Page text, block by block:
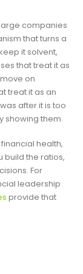
companies
that turns a
it solvent,
that treat it as
on
treat it as an
after it is too
showing them.
health,
build the ratios,
For
leadership
provide that